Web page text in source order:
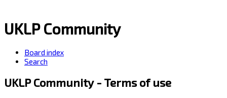
UKLP Community
Board index
Search
UKLP Community - Terms of use